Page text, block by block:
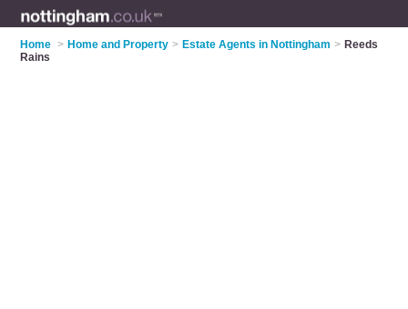
Home > Home and Property > Estate Agents in Nottingham > Reeds
Rains